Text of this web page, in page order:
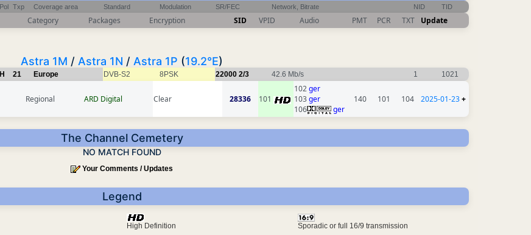
Pol Txp Coverage area Standard Modulation SR/FEC Network, Bitrate NID TID
Category Packages Encryption SID VPID Audio PMT PCR TXT Update
Astra 1M / Astra 1N / Astra 1P (19.2°E)
H 21 Europe DVB-S2 8PSK 22000 2/3 42.6 Mb/s 1 1021
Regional ARD Digital Clear 28336 101
102ger
103ger
106
ger
140 101 104 2025-01-23+
The Channel Cemetery
NO MATCH FOUND
Your Comments / Updates
Legend
High Definition Sporadic or full 16/9 transmission